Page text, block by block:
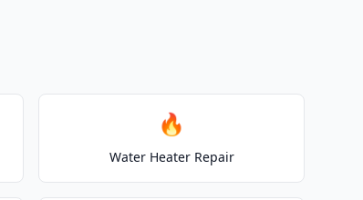
🔥
Water Heater Repair